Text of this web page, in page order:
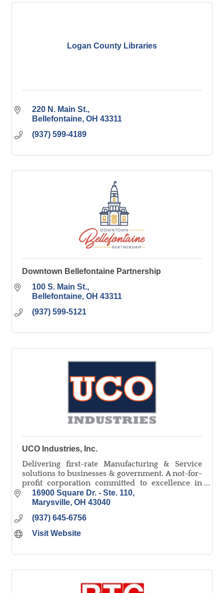
Logan County Libraries
220 N. Main St.
Bellefontaine OH 43311
(937) 599-4189
Downtown Bellefontaine Partnership
100 S. Main St.
Bellefontaine OH 43311
(937) 599-5121
UCO Industries, Inc.
Delivering first-rate Manufacturing & Service
solutions to businesses & government. A not-for-
profit corporation committed to excellence in
warehouse, light assembly, document
destruction & more.
16900 Square Dr. - Ste. 110
Marysville OH 43040
(937) 645-6756
Visit Website